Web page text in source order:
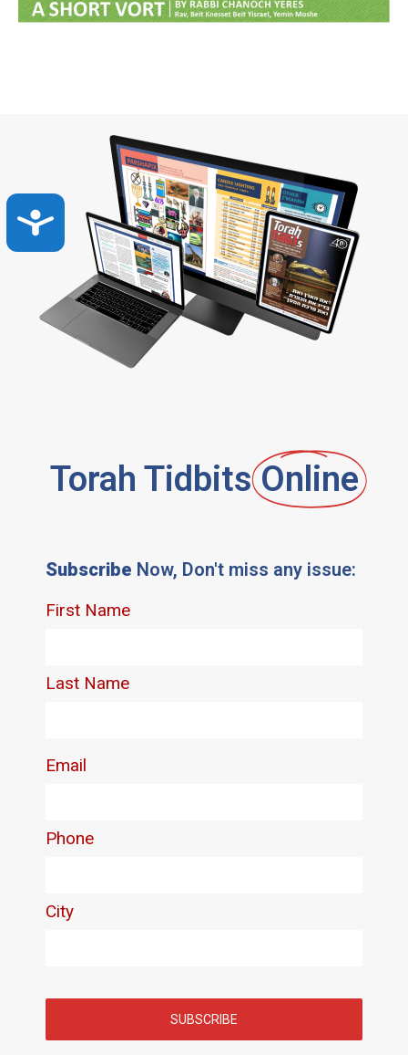
Accessibility
Torah Tidbits Online
Subscribe Now, Don't miss any issue: